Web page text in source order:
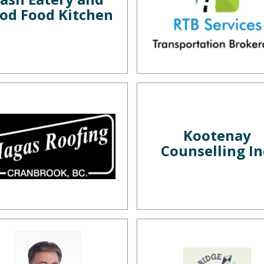
Food Kitchen
Kootenay
Counselling